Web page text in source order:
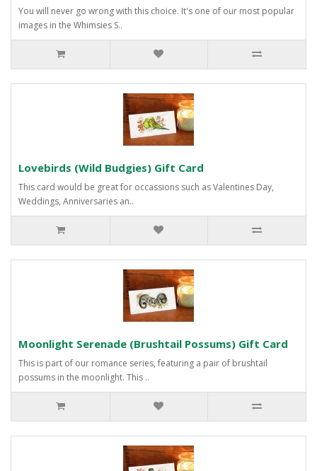
You will never go wrong with this choice. It's one of our most popular
images in the Whimsies S..
Lovebirds (Wild Budgies) Gift Card
This card would be great for occassions such as Valentines Day,
Weddings, Anniversaries an..
Moonlight Serenade (Brushtail Possums) Gift Card
This is part of our romance series, featuring a pair of brushtail
possums in the moonlight. This ..